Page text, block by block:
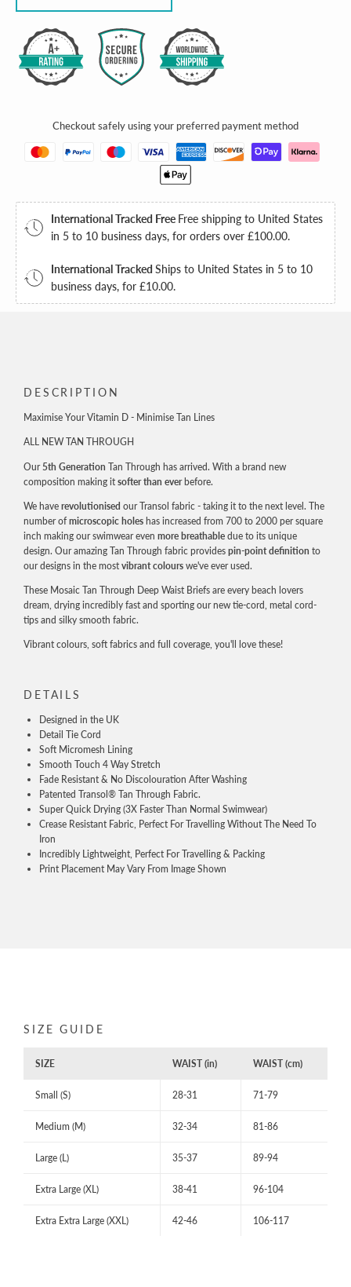
Checkout safely using your preferred payment method
International Tracked Free Free shipping to United States
in 5 to 10 business days, for orders over £100.00.
International Tracked Ships to United States in 5 to 10
business days, for £10.00.
DESCRIPTION
Maximise Your Vitamin D - Minimise Tan Lines
ALL NEW TAN THROUGH
Our 5th Generation Tan Through has arrived. With a brand new
composition making it softer than everbefore.
We have revolutionised our Transol fabric - taking it to the next level. The
number of microscopic holes has increased from 700 to 2000 per square
inch making our swimwear even more breathable due to its unique
design. Our amazing Tan Through fabric provides pin-point definition to
our designs in the most vibrant colours we've ever used.
These Mosaic Tan Through Deep Waist Briefs are every beach lovers
dream, drying incredibly fast and sporting our new tie-cord, metal cord-
tips and silky smooth fabric.
Vibrant colours, soft fabrics and full coverage, you'll love these!
DETAILS
Designed in the UK
Detail Tie Cord
Soft Micromesh Lining
Smooth Touch 4 Way Stretch
Fade Resistant & No Discolouration After Washing
Patented Transol® Tan Through Fabric.
Super Quick Drying (3X Faster Than Normal Swimwear)
Crease Resistant Fabric, Perfect For Travelling Without The Need To
Iron
Incredibly Lightweight, Perfect For Travelling & Packing
Print Placement May Vary From Image Shown
SIZE GUIDE
SIZE WAIST (in) WAIST (cm)
Small (S) 28-31 71-79
Medium (M) 32-34 81-86
Large (L) 35-37 89-94
Extra Large (XL) 38-41 96-104
Extra Extra Large (XXL) 42-46 106-117
JOIN THE CLUB
SUMMER
IS HERE
10% OFF
FIRST ORDER